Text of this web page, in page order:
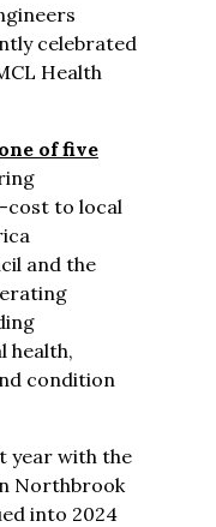
celebrated
Health
one of five
cost to local
and the
health,
condition
year with the
Northbrook
into 2024